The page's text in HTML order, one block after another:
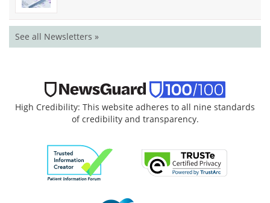
See all Newsletters »
High Credibility: This website adheres to all nine standards
of credibility and transparency.